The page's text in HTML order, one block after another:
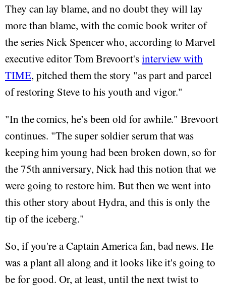
They can lay blame, and no doubt they will lay
more than blame, with the comic book writer of
the series Nick Spencer who, according to Marvel
executive editor Tom Brevoort'sinterview with
TIME, pitched them the story "as part and parcel
of restoring Steve to his youth and vigor."
"In the comics, he’s been old for awhile." Brevoort
continues. "The super soldier serum that was
keeping him young had been broken down, so for
the 75th anniversary, Nick had this notion that we
were going to restore him. But then we went into
this other story about Hydra, and this is only the
tip of the iceberg."
So, if you're a Captain America fan, bad news. He
was a plant all along and it looks like it's going to
be for good. Or, at least, until the next twist to